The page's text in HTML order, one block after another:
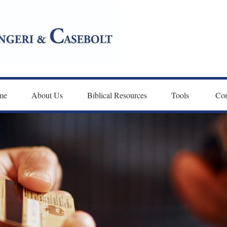
About Us Biblical Resources Tools